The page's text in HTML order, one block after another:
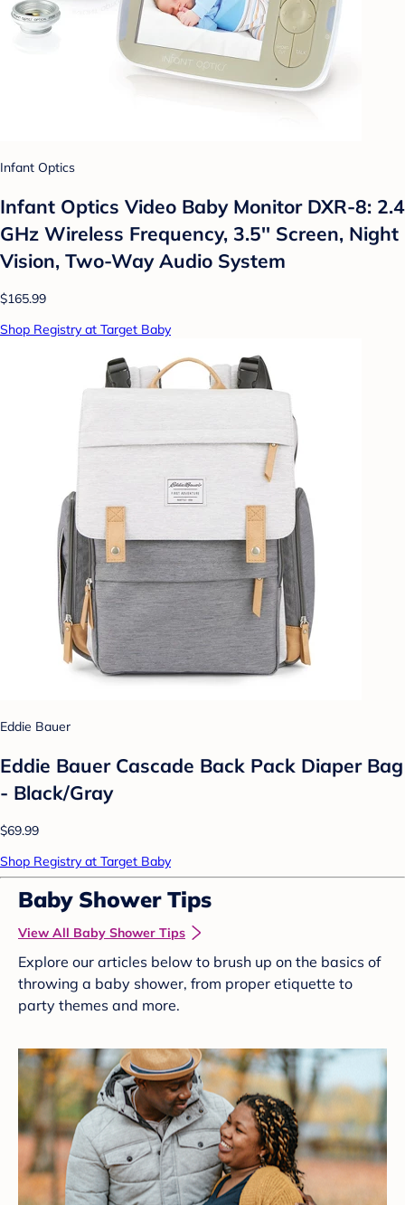
Infant Optics
Infant Optics Video Baby Monitor DXR-8: 2.4
GHz Wireless Frequency, 3.5'' Screen, Night
Vision, Two-Way Audio System
$165.99
Shop Registry at Target Baby
Eddie Bauer
Eddie Bauer Cascade Back Pack Diaper Bag
- Black/Gray
$69.99
Shop Registry at Target Baby
Baby Shower Tips
View All Baby Shower Tips
Explore our articles below to brush up on the basics of
throwing a baby shower, from proper etiquette to
party themes and more.